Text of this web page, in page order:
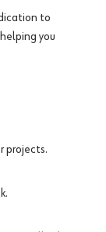
to
you
projects.